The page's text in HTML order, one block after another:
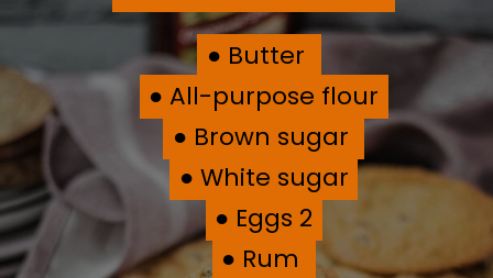
● Butter
● All-purpose flour
● Brown sugar
● White sugar
● Eggs 2
● Rum
● Butter
● All-purpose flour
● Brown sugar
● White sugar
● Eggs 2
● Rum